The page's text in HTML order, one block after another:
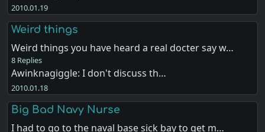
2010.01.19
Weird things
Weird things you have heard a real docter say w…
8 Replies
Awinknagiggle: I don't discuss th…
2010.01.18
Big Bad Navy Nurse
I had to go to the naval base sick bay to get m…